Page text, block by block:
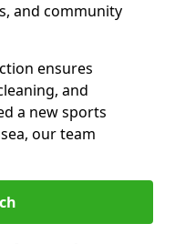
and community
ensures
and
a new sports
our team